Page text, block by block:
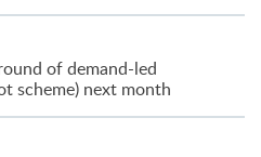
of demand-led
scheme) next month